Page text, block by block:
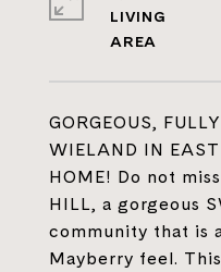
GORGEOUS,
WIELAND IN
HOME! Do not
HILL, a gorgeous
community that is
Mayberry feel.
LIVING